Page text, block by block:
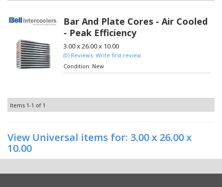
Bar And Plate Cores - Air Cooled
- Peak Efficiency
3.00 x 26.00 x 10.00
(0) Reviews: Write first review
Condition: New
Items 1-1 of 1
View Universal items for: 3.00 x 26.00 x
10.00